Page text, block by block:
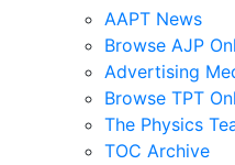
AAPT News
Browse AJP
Advertising
Browse TPT
The Physics
TOC Archive